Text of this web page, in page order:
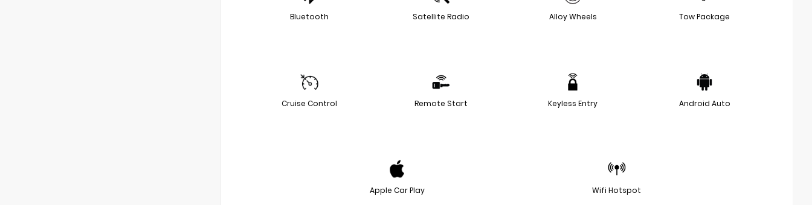
Bluetooth Satellite Radio Alloy Wheels Tow Package
Cruise Control Remote Start Keyless Entry Android Auto
Apple Car Play Wifi Hotspot